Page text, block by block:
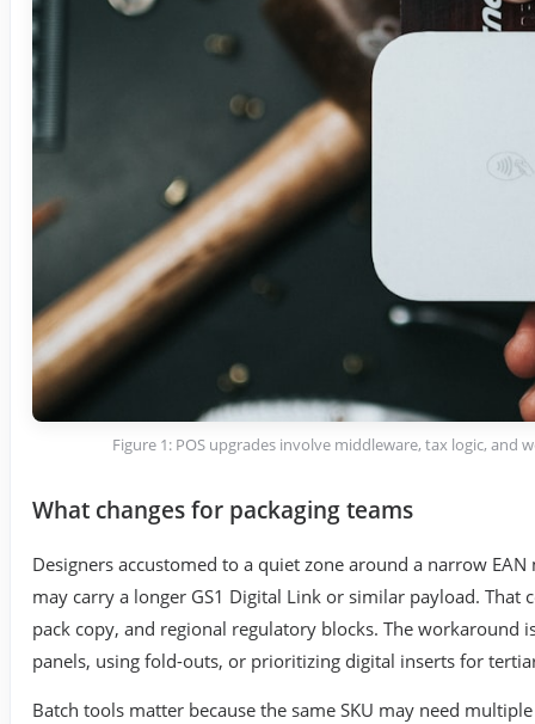
Figure 1: POS upgrades involve middleware, tax logic,
What changes for packaging teams
Designers accustomed to a quiet zone around a narrow
may carry a longer GS1 Digital Link or similar payload.
pack copy, and regional regulatory blocks. The workaround
panels, using fold-outs, or prioritizing digital inserts for
Batch tools matter because the same SKU may need